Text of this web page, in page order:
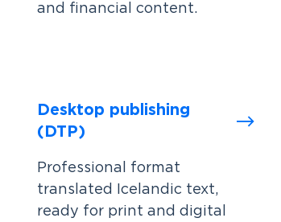
and financial content.
Desktop publishing
(DTP)
Professional format
translated Icelandic text,
ready for print and digital